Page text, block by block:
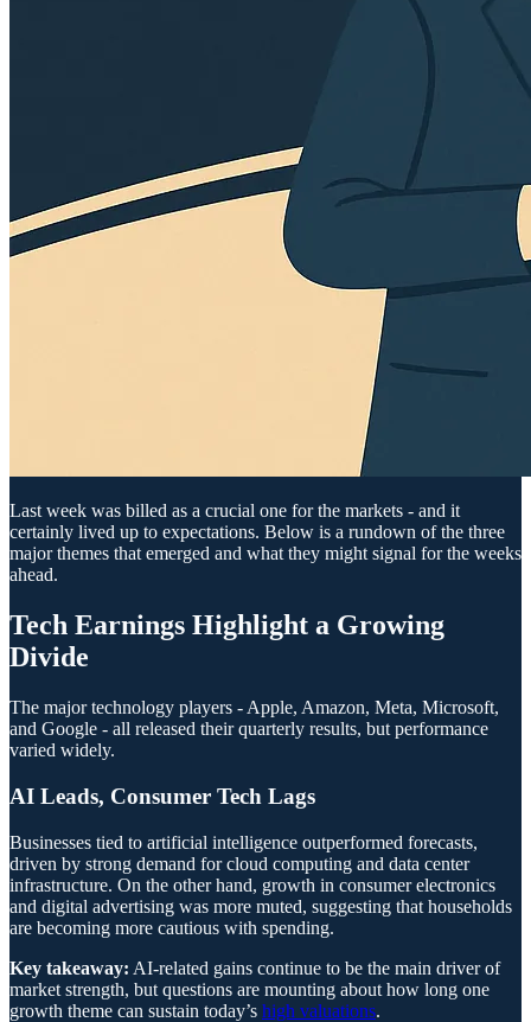
Last week was billed as a crucial one for the markets - and it
certainly lived up to expectations. Below is a rundown of the three
major themes that emerged and what they might signal for the weeks
ahead.
Tech Earnings Highlight a Growing
Divide
The major technology players - Apple, Amazon, Meta, Microsoft,
and Google - all released their quarterly results, but performance
varied widely.
AI Leads, Consumer Tech Lags
Businesses tied to artificial intelligence outperformed forecasts,
driven by strong demand for cloud computing and data center
infrastructure. On the other hand, growth in consumer electronics
and digital advertising was more muted, suggesting that households
are becoming more cautious with spending.
Key takeaway: AI-related gains continue to be the main driver of
market strength, but questions are mounting about how long one
growth theme can sustain today’s high valuations.